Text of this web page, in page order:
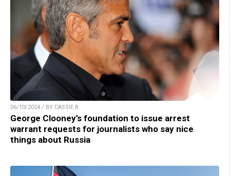
06/10/2024 / BY CASSIE B.
George Clooney’s foundation to issue arrest
warrant requests for journalists who say nice
things about Russia